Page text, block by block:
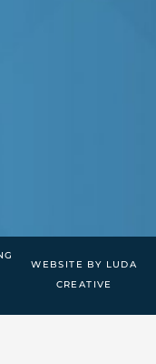
WEBSITE BY LUDA
CREATIVE